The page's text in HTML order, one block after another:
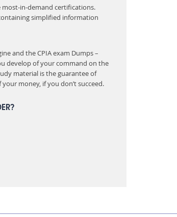
most-in-demand certifications.
simplified information
and the CPIA exam Dumps –
develop of your command on the
material is the guarantee of
money, if you don’t succeed.